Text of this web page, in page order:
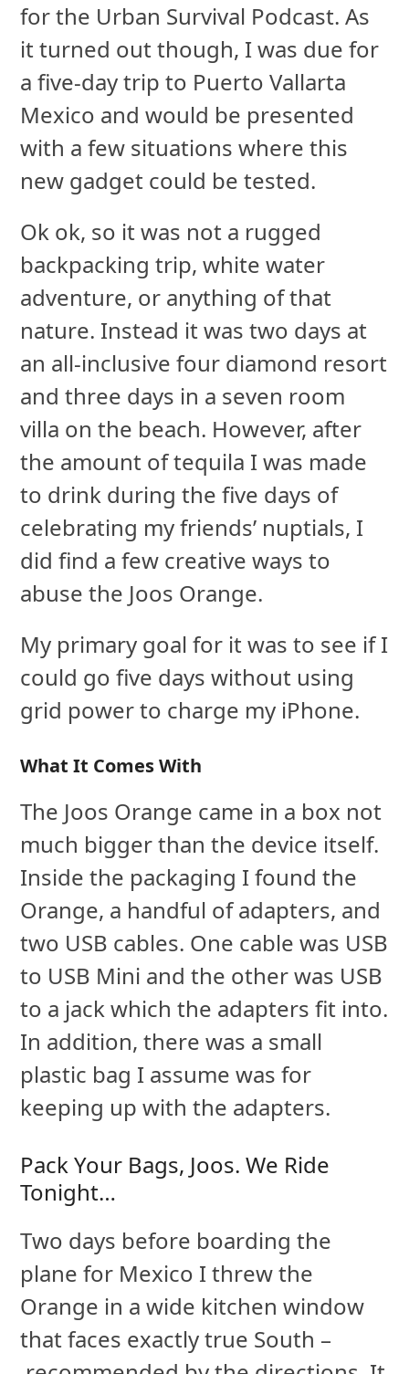
for the Urban Survival Podcast. As
it turned out though, I was due for
a five-day trip to Puerto Vallarta
Mexico and would be presented
with a few situations where this
new gadget could be tested.
Ok ok, so it was not a rugged
backpacking trip, white water
adventure, or anything of that
nature. Instead it was two days at
an all-inclusive four diamond resort
and three days in a seven room
villa on the beach. However, after
the amount of tequila I was made
to drink during the five days of
celebrating my friends’ nuptials, I
did find a few creative ways to
abuse the Joos Orange.
My primary goal for it was to see if I
could go five days without using
grid power to charge my iPhone.
What It Comes With
The Joos Orange came in a box not
much bigger than the device itself.
Inside the packaging I found the
Orange, a handful of adapters, and
two USB cables. One cable was USB
to USB Mini and the other was USB
to a jack which the adapters fit into.
In addition, there was a small
plastic bag I assume was for
keeping up with the adapters.
Pack Your Bags, Joos. We Ride
Tonight…
Two days before boarding the
plane for Mexico I threw the
Orange in a wide kitchen window
that faces exactly true South –